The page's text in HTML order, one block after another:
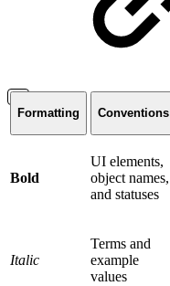
Formatting Conventions
Bold
UI elements,
object names,
and statuses
Italic
Terms and
example
values